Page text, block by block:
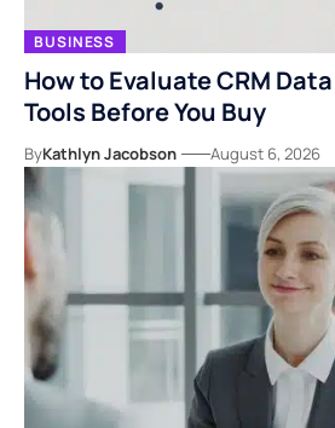
BUSINESS
How to Evaluate CRM
Tools Before You Buy
ByKathlyn Jacobson August 6, 2026